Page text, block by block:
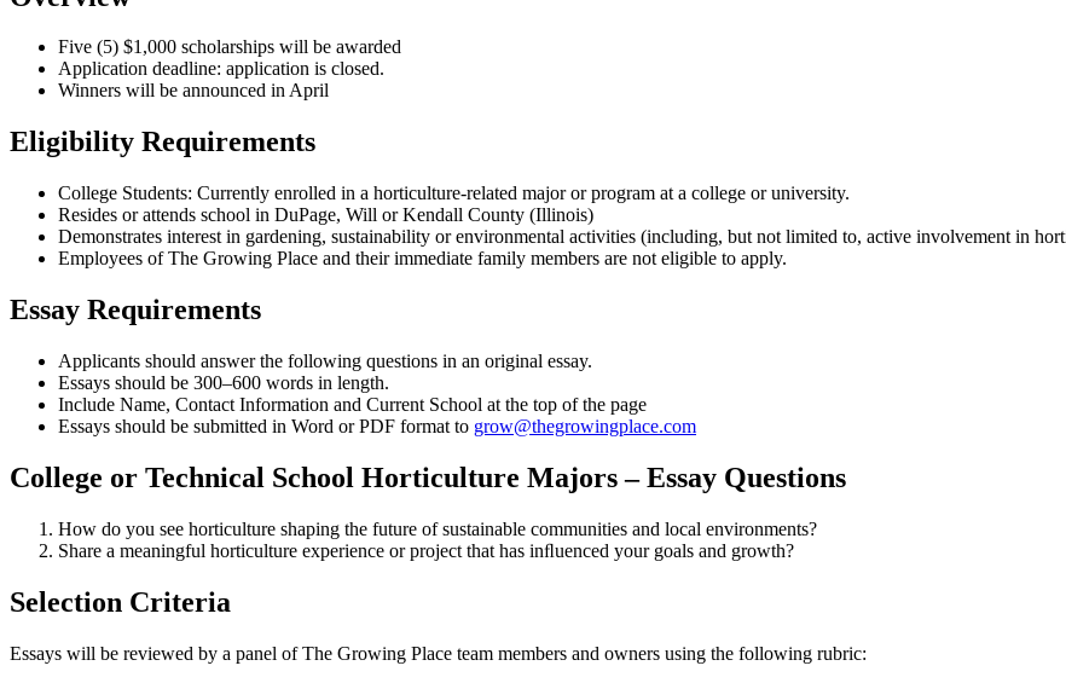
Five (5) $1,000 scholarships will be awarded
Application deadline: application is closed.
Winners will be announced in April
Eligibility Requirements
College Students: Currently enrolled in a horticulture-related major or program at a college or university.
Resides or attends school in DuPage, Will or Kendall County (Illinois)
Demonstrates interest in gardening, sustainability or environmental activities (including, but not limited to, active involvement in
Employees of The Growing Place and their immediate family members are not eligible to apply.
Essay Requirements
Applicants should answer the following questions in an original essay.
Essays should be 300–600 words in length.
Include Name, Contact Information and Current School at the top of the page
Essays should be submitted in Word or PDF format to grow@thegrowingplace.com
College or Technical School Horticulture Majors – Essay Questions
How do you see horticulture shaping the future of sustainable communities and local environments?
Share a meaningful horticulture experience or project that has inﬂuenced your goals and growth?
Selection Criteria
Essays will be reviewed by a panel of The Growing Place team members and owners using the following rubric: